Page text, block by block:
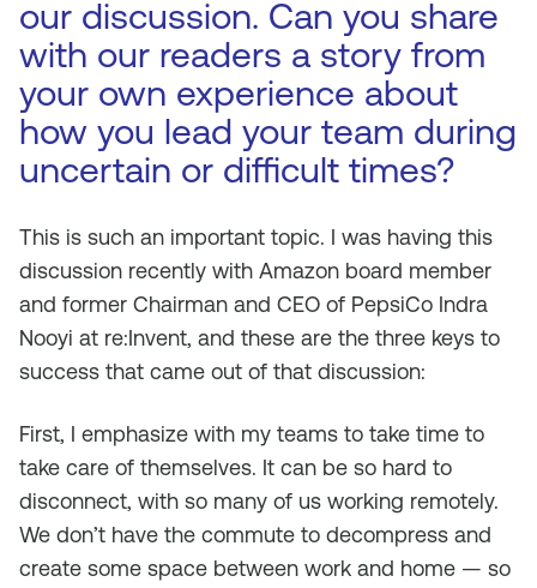
our discussion. Can you share
with our readers a story from
your own experience about
how you lead your team during
uncertain or difficult times?
This is such an important topic. I was having this
discussion recently with Amazon board member
and former Chairman and CEO of PepsiCo Indra
Nooyi at re:Invent, and these are the three keys to
success that came out of that discussion:
First, I emphasize with my teams to take time to
take care of themselves. It can be so hard to
disconnect, with so many of us working remotely.
We don’t have the commute to decompress and
create some space between work and home — so